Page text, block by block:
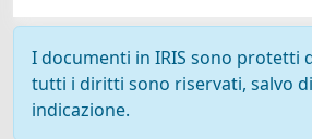
I documenti in IRIS sono protetti
tutti i diritti sono riservati, salvo
indicazione.